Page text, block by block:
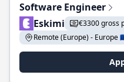
Software Engineer
Eskimi
€3300 gross
Remote (Europe) - Europe